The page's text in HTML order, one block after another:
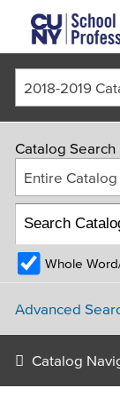
Skip to main
FACULTY &
Catalog Search
Entire Catalog
Whole
Advanced
Catalog